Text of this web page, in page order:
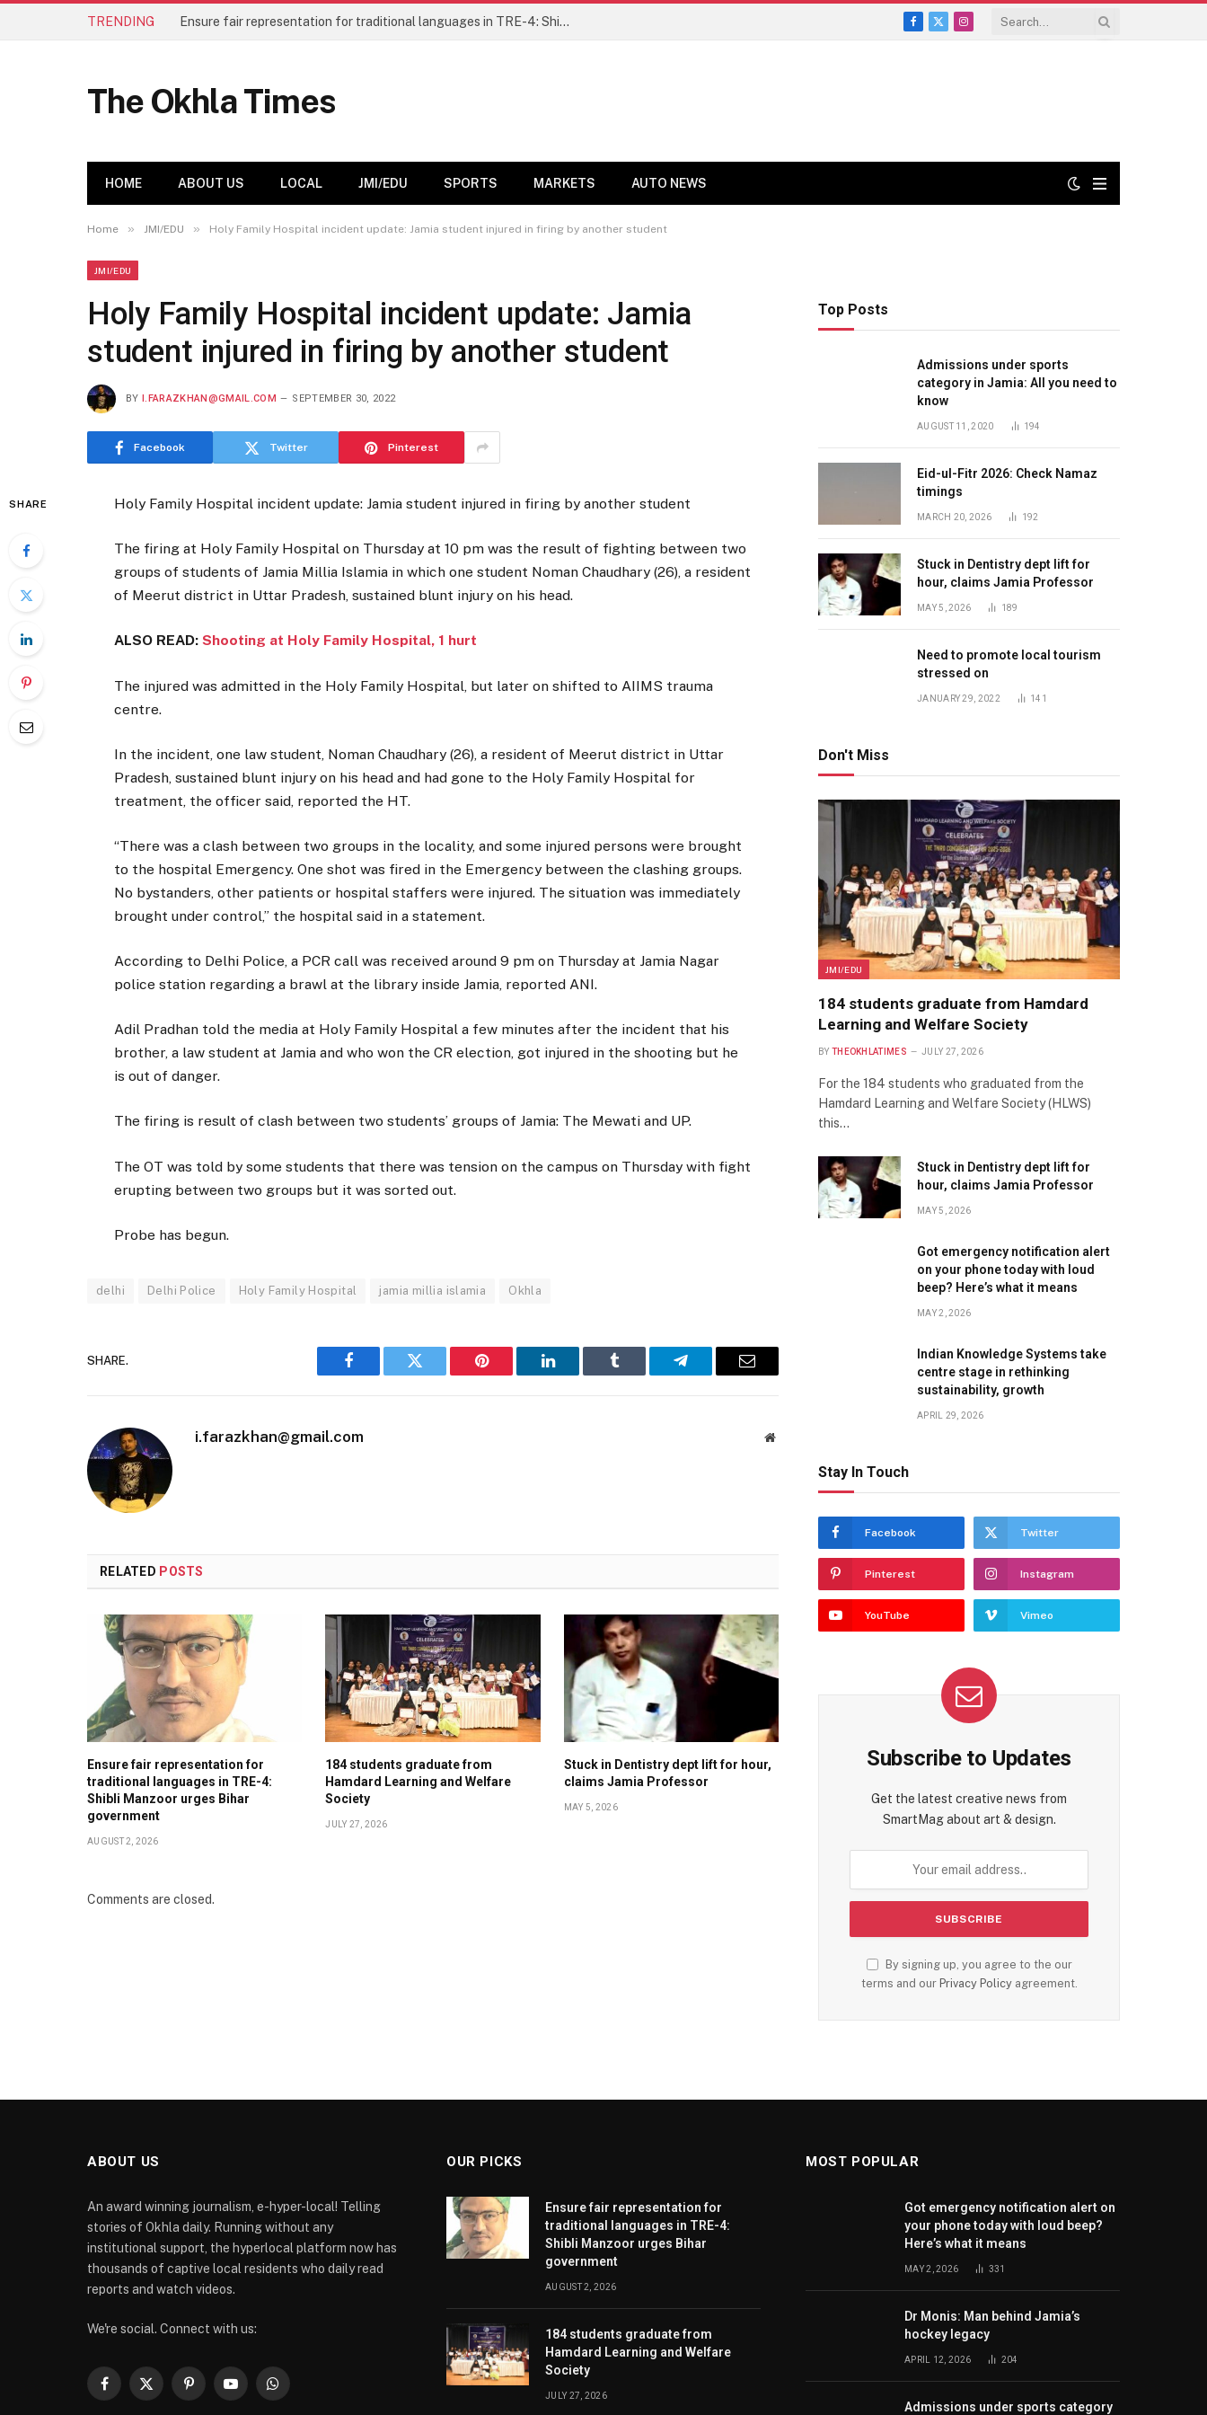
TRENDING Ensure fair representation for traditional languages in TRE-4: Shibli Manzoor urges Bihar government
Facebook
X
Instagram
The Okhla Times
HOME ABOUT US LOCAL JMI/EDU SPORTS MARKETS AUTO NEWS
Home » JMI/EDU » Holy Family Hospital incident update: Jamia student injured in firing by another student
JMI/EDU
Holy Family Hospital incident update: Jamia
student injured in firing by another student
BY I.FARAZKHAN@GMAIL.COM SEPTEMBER 30, 2022
Facebook Twitter Pinterest
SHARE Holy Family Hospital incident update: Jamia student injured in firing by another student
The firing at Holy Family Hospital on Thursday at 10 pm was the result of fighting between two
groups of students of Jamia Millia Islamia in which one student Noman Chaudhary (26), a resident
of Meerut district in Uttar Pradesh, sustained blunt injury on his head.
ALSO READ:Shooting at Holy Family Hospital, 1 hurt
The injured was admitted in the Holy Family Hospital, but later on shifted to AIIMS trauma
centre.
In the incident, one law student, Noman Chaudhary (26), a resident of Meerut district in Uttar
Pradesh, sustained blunt injury on his head and had gone to the Holy Family Hospital for
treatment, the officer said, reported the HT.
“There was a clash between two groups in the locality, and some injured persons were brought
to the hospital Emergency. One shot was fired in the Emergency between the clashing groups.
No bystanders, other patients or hospital staffers were injured. The situation was immediately
brought under control,” the hospital said in a statement.
According to Delhi Police, a PCR call was received around 9 pm on Thursday at Jamia Nagar
police station regarding a brawl at the library inside Jamia, reported ANI.
Adil Pradhan told the media at Holy Family Hospital a few minutes after the incident that his
brother, a law student at Jamia and who won the CR election, got injured in the shooting but he
is out of danger.
The firing is result of clash between two students’ groups of Jamia: The Mewati and UP.
The OT was told by some students that there was tension on the campus on Thursday with fight
erupting between two groups but it was sorted out.
Probe has begun.
delhi Delhi Police Holy Family Hospital jamia millia islamia Okhla
SHARE.
Facebook Twitter Pinterest LinkedIn Tumblr Telegram Email
i.farazkhan@gmail.com Website
RELATED POSTS
Ensure fair representation for
traditional languages in TRE-4:
Shibli Manzoor urges Bihar
government
AUGUST 2, 2026
184 students graduate from
Hamdard Learning and Welfare
Society
JULY 27, 2026
Stuck in Dentistry dept lift for hour,
claims Jamia Professor
MAY 5, 2026
Comments are closed.
Top Posts
Admissions under sports
category in Jamia: All you need to
know
AUGUST 11, 2020 194
Eid-ul-Fitr 2026: Check Namaz
timings
MARCH 20, 2026 192
Stuck in Dentistry dept lift for
hour, claims Jamia Professor
MAY 5, 2026 189
Need to promote local tourism
stressed on
JANUARY 29, 2022 141
Don't Miss
JMI/EDU
184 students graduate from Hamdard
Learning and Welfare Society
BY THEOKHLATIMES JULY 27, 2026
For the 184 students who graduated from the
Hamdard Learning and Welfare Society (HLWS)
this…
Stuck in Dentistry dept lift for
hour, claims Jamia Professor
MAY 5, 2026
Got emergency notification alert
on your phone today with loud
beep? Here’s what it means
MAY 2, 2026
Indian Knowledge Systems take
centre stage in rethinking
sustainability, growth
APRIL 29, 2026
Stay In Touch
Facebook Twitter
Pinterest Instagram
YouTube Vimeo
Subscribe to Updates
Get the latest creative news from
SmartMag about art & design.
By signing up, you agree to the our
terms and our Privacy Policyagreement.
ABOUT US
An award winning journalism, e-hyper-local! Telling
stories of Okhla daily. Running without any
institutional support, the hyperlocal platform now has
thousands of captive local residents who daily read
reports and watch videos.
We're social. Connect with us:
Facebook
X
PinterestYouTubeWhatsApp
OUR PICKS
Ensure fair representation for
traditional languages in TRE-4:
Shibli Manzoor urges Bihar
government
AUGUST 2, 2026
184 students graduate from
Hamdard Learning and Welfare
Society
JULY 27, 2026
MOST POPULAR
Got emergency notification alert on
your phone today with loud beep?
Here’s what it means
MAY 2, 2026 331
Dr Monis: Man behind Jamia’s
hockey legacy
APRIL 12, 2026 204
Admissions under sports category